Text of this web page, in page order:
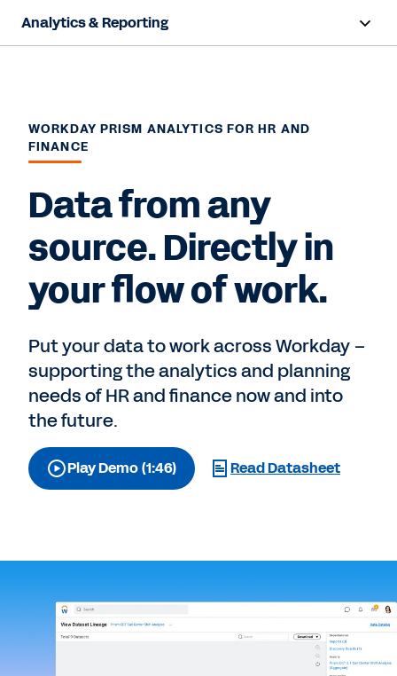
Analytics & Reporting
Resources
Contact Sales
WORKDAY PRISM ANALYTICS FOR HR AND
FINANCE
Data from any
source. Directly in
your flow of work.
Put your data to work across Workday –
supporting the analytics and planning
needs of HR and finance now and into
the future.
Play Demo (1:46) Read Datasheet